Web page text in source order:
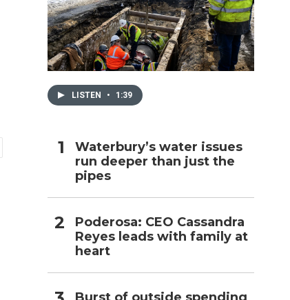
LISTEN • 1:39
Waterbury’s water issues
run deeper than just the
pipes
Poderosa: CEO Cassandra
Reyes leads with family at
heart